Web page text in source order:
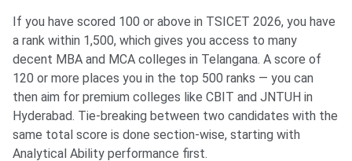
If you have scored 100 or above in TSICET 2026, you have
a rank within 1,500, which gives you access to many
decent MBA and MCA colleges in Telangana. A score of
120 or more places you in the top 500 ranks — you can
then aim for premium colleges like CBIT and JNTUH in
Hyderabad. Tie-breaking between two candidates with the
same total score is done section-wise, starting with
Analytical Ability performance first.